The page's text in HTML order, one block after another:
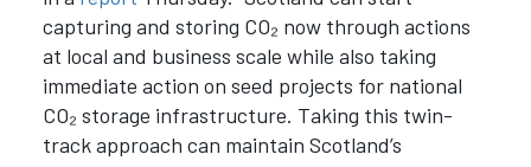
capturing and storing CO₂ now through actions
at local and business scale while also taking
immediate action on seed projects for national
CO₂ storage infrastructure. Taking this twin-
track approach can maintain Scotland’s